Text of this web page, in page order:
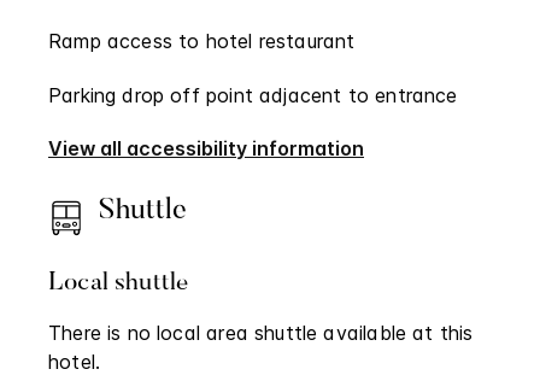
Ramp access to hotel restaurant
Parking drop off point adjacent to entrance
View all accessibility information
Shuttle
Local shuttle
There is no local area shuttle available at this
hotel.